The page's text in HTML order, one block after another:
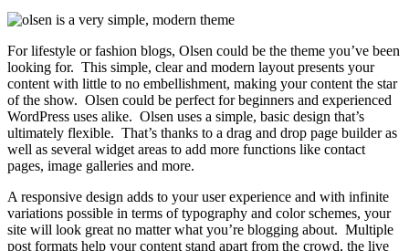
For lifestyle or fashion blogs, Olsen could be the theme you’ve been
looking for. This simple, clear and modern layout presents your
content with little to no embellishment, making your content the star
of the show. Olsen could be perfect for beginners and experienced
WordPress uses alike. Olsen uses a simple, basic design that’s
ultimately flexible. That’s thanks to a drag and drop page builder as
well as several widget areas to add more functions like contact
pages, image galleries and more.
A responsive design adds to your user experience and with infinite
variations possible in terms of typography and color schemes, your
site will look great no matter what you’re blogging about. Multiple
post formats help your content stand apart from the crowd, the live